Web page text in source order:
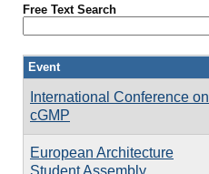
Free Text Search
Event
International Conference on
cGMP
European Architecture
Student Assembly